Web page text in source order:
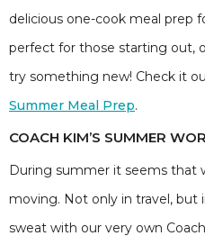
delicious one-cook meal prep
perfect for those starting out,
try something new! Check it
Summer Meal Prep.
COACH KIM’S SUMMER
During summer it seems that
moving. Not only in travel, but
sweat with our very own